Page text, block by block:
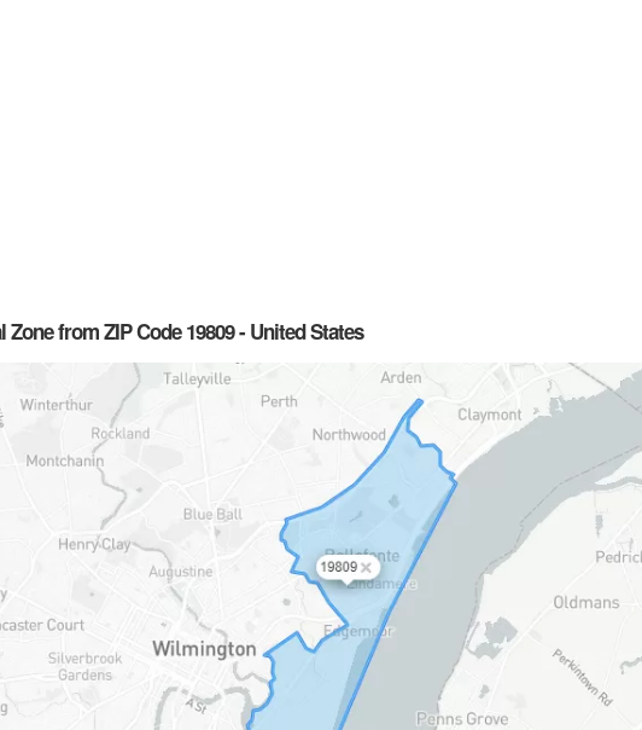
Zone from ZIP Code 19809 - United States